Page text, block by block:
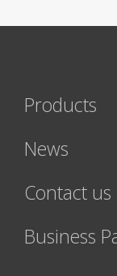
Products
News
Contact us
Business